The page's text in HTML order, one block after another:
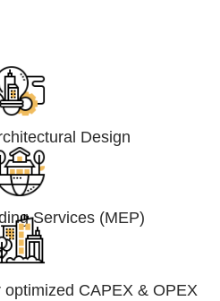
Design
Services (MEP)
CAPEX & OPEX